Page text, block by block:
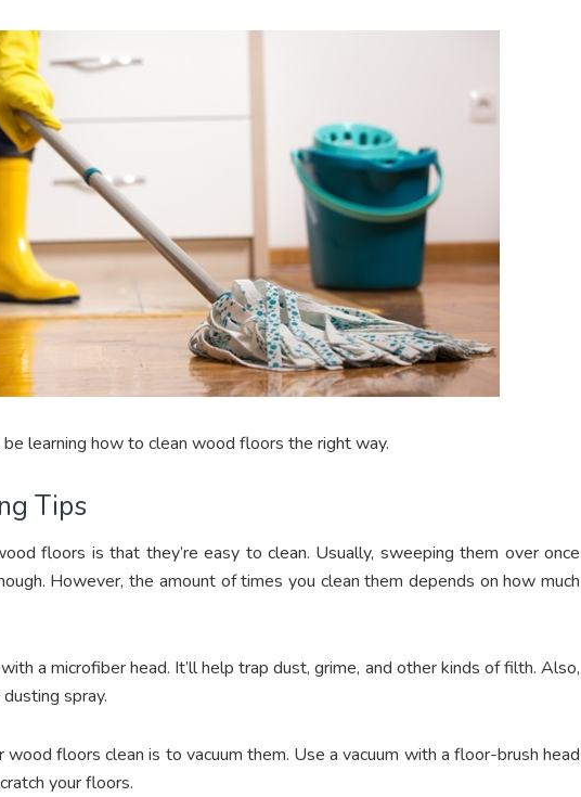
learning how to clean wood floors the right way.
Tips
floors is that they’re easy to clean. Usually, sweeping them over once
However, the amount of times you clean them depends on how much
a microfiber head. It’ll help trap dust, grime, and other kinds of filth. Also,
spray.
floors clean is to vacuum them. Use a vacuum with a floor-brush head
your floors.